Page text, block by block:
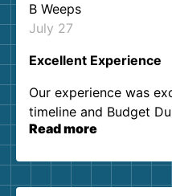
B Weeps
July 27
Excellent Experience
Our experience was
timeline and Budget
our expectations.
them again. I highly
Read more